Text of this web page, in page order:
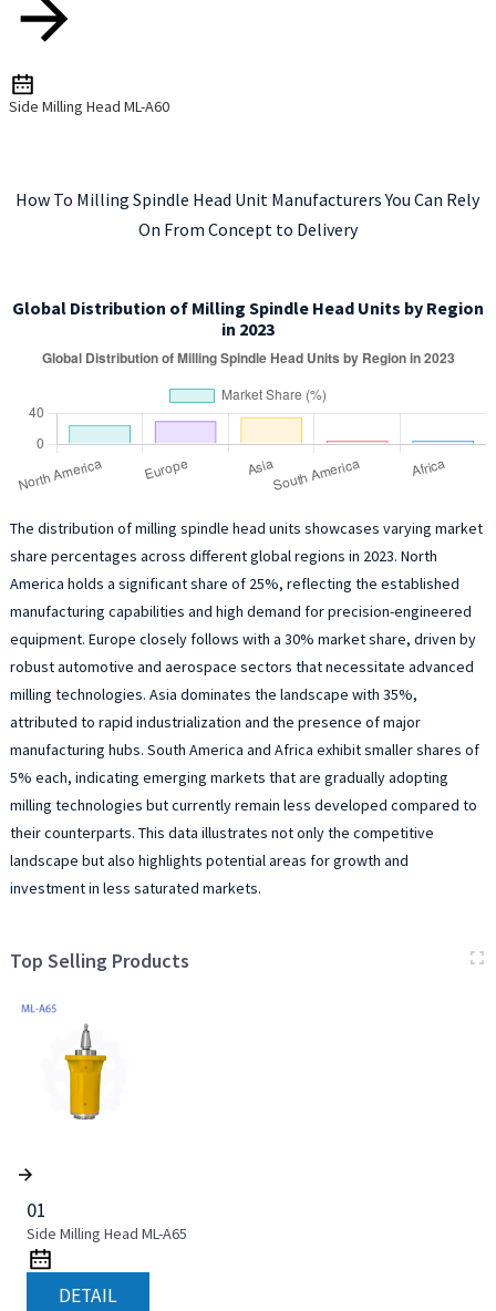
Side Milling Head ML-A60
How To Milling Spindle Head Unit Manufacturers You Can Rely
On From Concept to Delivery
Global Distribution of Milling Spindle Head Units by Region
in 2023
The distribution of milling spindle head units showcases varying market
share percentages across different global regions in 2023. North
America holds a significant share of 25%, reflecting the established
manufacturing capabilities and high demand for precision-engineered
equipment. Europe closely follows with a 30% market share, driven by
robust automotive and aerospace sectors that necessitate advanced
milling technologies. Asia dominates the landscape with 35%,
attributed to rapid industrialization and the presence of major
manufacturing hubs. South America and Africa exhibit smaller shares of
5% each, indicating emerging markets that are gradually adopting
milling technologies but currently remain less developed compared to
their counterparts. This data illustrates not only the competitive
landscape but also highlights potential areas for growth and
investment in less saturated markets.
Top Selling Products
01
Side Milling Head ML-A65
DETAIL